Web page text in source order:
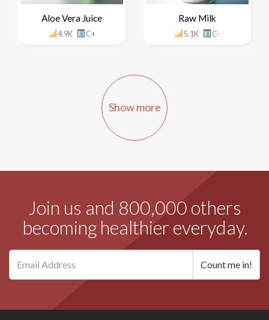
Aloe Vera Juice
4.9K C+
Raw Milk
5.1K C-
Show more
Join us and 800,000 others
becoming healthier everyday.